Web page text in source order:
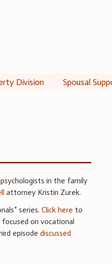
Division Spousal
in the family
attorney Kristin Zurek.
series.Click here to
on vocational
episodediscussed